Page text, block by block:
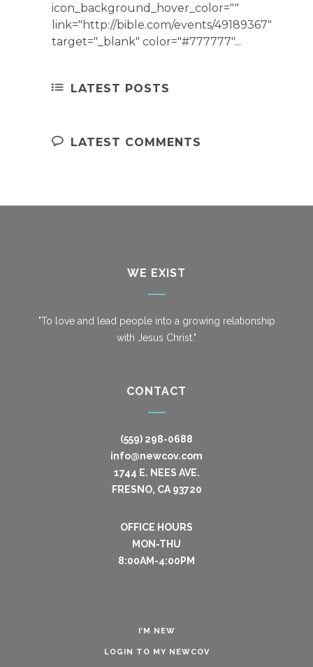
icon_background_hover_color=""
link="http://bible.com/events/49189367"
target="_blank" color="#777777"...
LATEST POSTS
LATEST COMMENTS
WE EXIST
"To love and lead people into a growing relationship
with Jesus Christ."
CONTACT
(559) 298-0688
info@newcov.com
1744 E. NEES AVE.
FRESNO, CA 93720
OFFICE HOURS
MON-THU
8:00AM-4:00PM
I’M NEW
LOGIN TO MY NEWCOV